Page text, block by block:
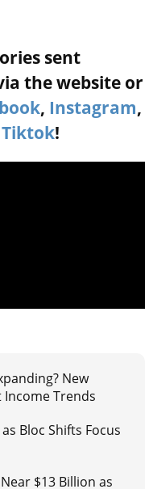
sent
the website or
, Instagram,
Tiktok!
New
Income Trends
Bloc Shifts Focus
$13 Billion as